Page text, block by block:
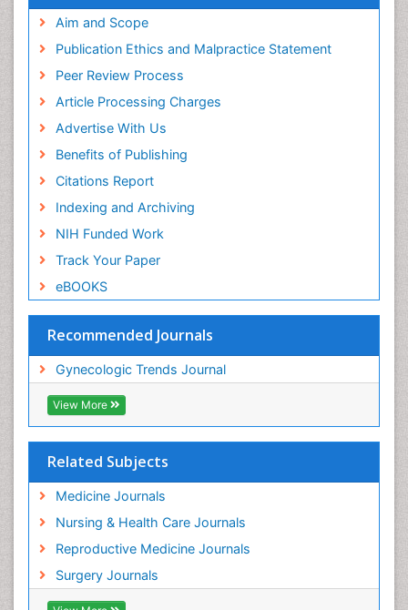
Aim and Scope
Publication Ethics and Malpractice Statement
Peer Review Process
Article Processing Charges
Advertise With Us
Benefits of Publishing
Citations Report
Indexing and Archiving
NIH Funded Work
Track Your Paper
eBOOKS
Recommended Journals
Gynecologic Trends Journal
View More
Related Subjects
Medicine Journals
Nursing & Health Care Journals
Reproductive Medicine Journals
Surgery Journals